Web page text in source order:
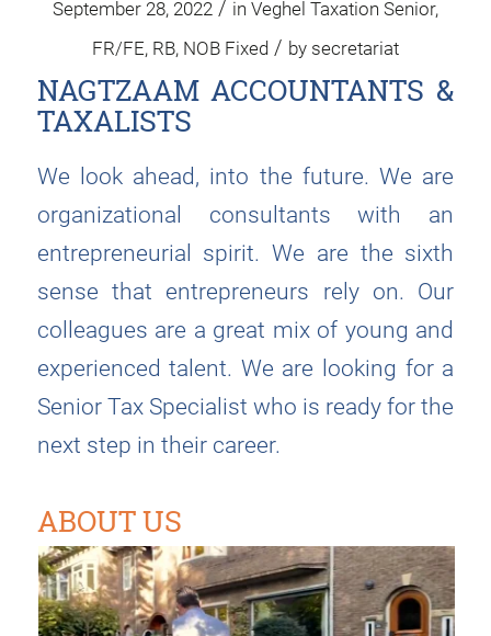
September 28, 2022 / in Veghel Taxation Senior,
FR/FE, RB, NOB Fixed / by secretariat
NAGTZAAM ACCOUNTANTS &
TAXALISTS
We look ahead, into the future. We are
organizational consultants with an
entrepreneurial spirit. We are the sixth
sense that entrepreneurs rely on. Our
colleagues are a great mix of young and
experienced talent. We are looking for a
Senior Tax Specialist who is ready for the
next step in their career.
ABOUT US